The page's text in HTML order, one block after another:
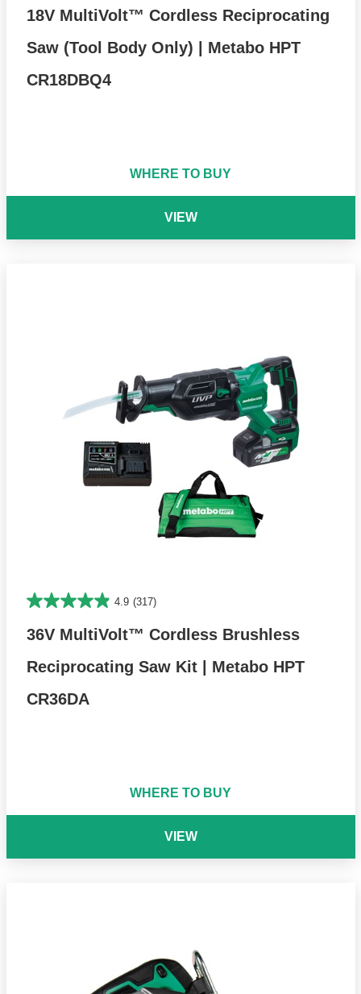
18V MultiVolt™ Cordless Reciprocating
Saw (Tool Body Only) | Metabo HPT
CR18DBQ4
WHERE TO BUY
VIEW
4.9 (317)
36V MultiVolt™ Cordless Brushless
Reciprocating Saw Kit | Metabo HPT
CR36DA
WHERE TO BUY
VIEW